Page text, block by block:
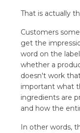
That is actually
Customers
get the
word on the
whether a
doesn't work
important what
ingredients are
and how the
In other words,